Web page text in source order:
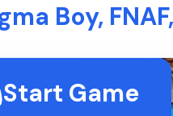
Boy,
Start Game